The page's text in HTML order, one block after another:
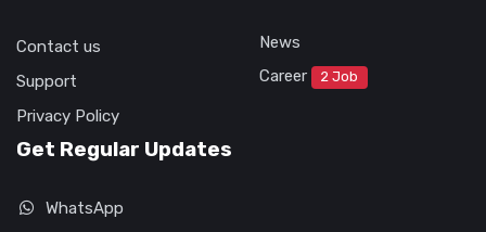
Contact us
Support
Privacy Policy
News
Career
2 Job
Get Regular Updates
WhatsApp